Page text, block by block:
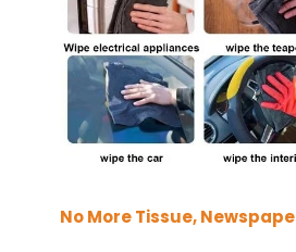
No More Tissue,